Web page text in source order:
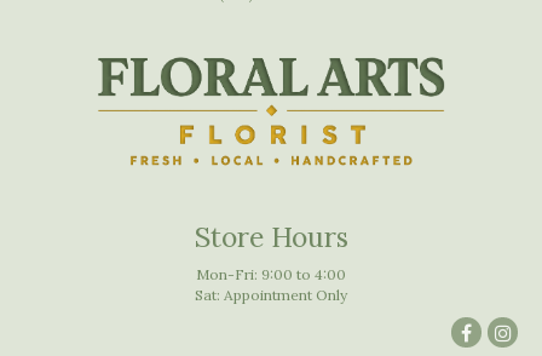
Store Hours
Mon-Fri: 9:00 to 4:00
Sat: Appointment Only